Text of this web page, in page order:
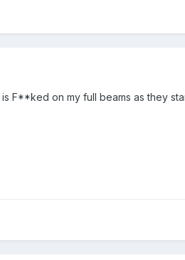
F**ked on my full beams as they